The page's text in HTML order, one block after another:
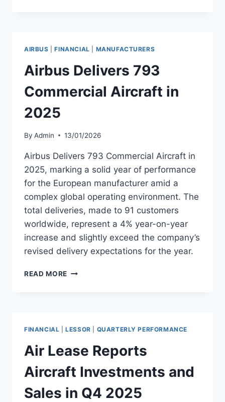
ACQUISITION
AIRBUS |FINANCIAL MANUFACTURERS
Airbus Delivers 793
Commercial Aircraft in
2025
By Admin 13/01/2026
Airbus Delivers 793 Commercial Aircraft in
2025, marking a solid year of performance
for the European manufacturer amid a
complex global operating environment. The
total deliveries, made to 91 customers
worldwide, represent a 4% year-on-year
increase and slightly exceed the company’s
revised delivery expectations for the year.
READ MORE AIRBUS
FINANCIAL |LESSOR QUARTERLY PERFORMANCE
Air Lease Reports
Aircraft Investments and
Sales in Q4 2025